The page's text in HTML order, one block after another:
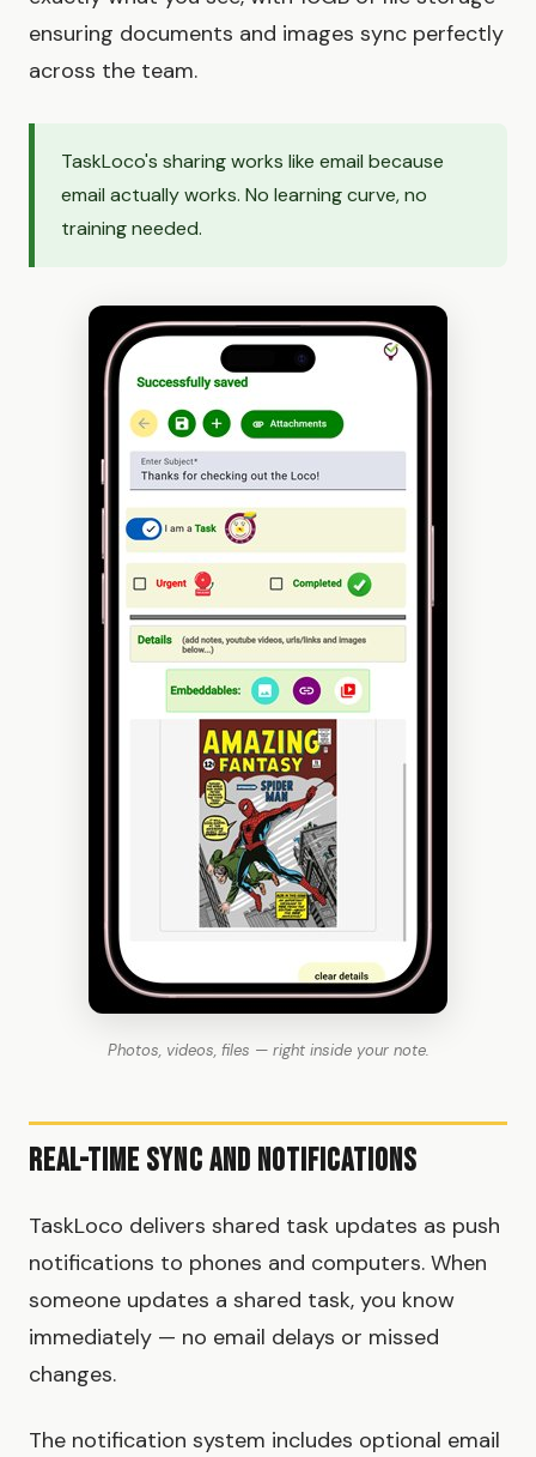
ensuring documents and images sync perfectly
across the team.
TaskLoco's sharing works like email because
email actually works. No learning curve, no
training needed.
Photos, videos, files — right inside your note.
Real-Time Sync and Notifications
TaskLoco delivers shared task updates as push
notifications to phones and computers. When
someone updates a shared task, you know
immediately — no email delays or missed
changes.
The notification system includes optional email